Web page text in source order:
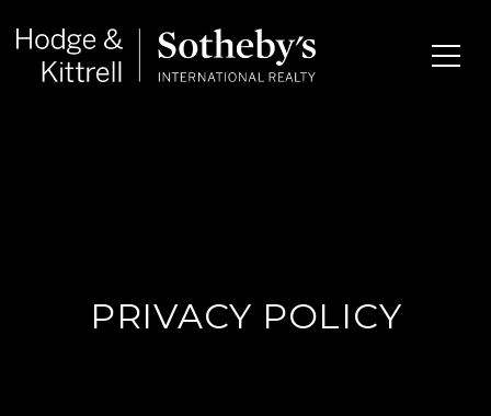
PRIVACY POLICY